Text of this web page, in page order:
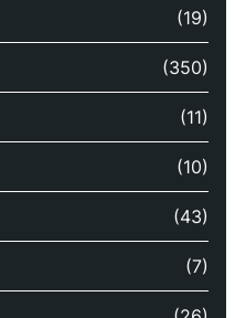
(19)
(350)
(11)
(10)
(43)
(7)